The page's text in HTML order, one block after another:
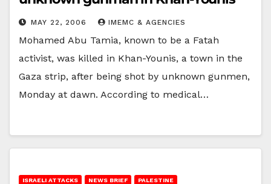
MAY 22, 2006 IMEMC & AGENCIES
Mohamed Abu Tamia, known to be a Fatah
activist, was killed in Khan-Younis, a town in the
Gaza strip, after being shot by unknown gunmen,
Monday at dawn. According to medical…
ISRAELI ATTACKS NEWS BRIEF PALESTINE